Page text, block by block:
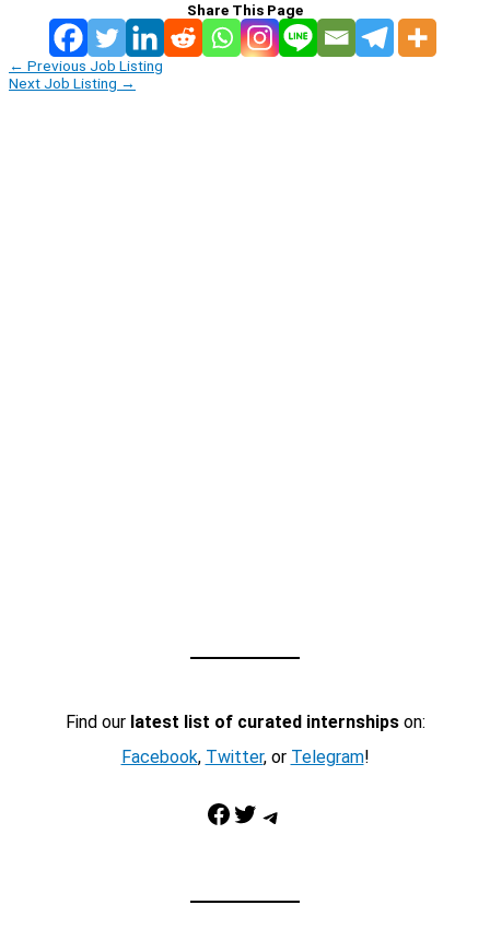
Share This Page
← Previous Job Listing
Next Job Listing →
Find our latest list of curated internshipson:
Facebook, Twitter, or Telegram!
Facebook Twitter Telegram